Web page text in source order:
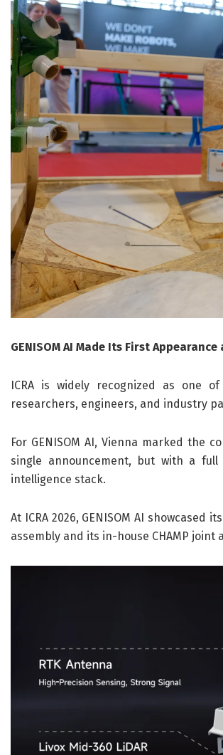
GENISOM AI Made Its First Appearance
ICRA is widely recognized as one
researchers, engineers, and industry
For GENISOM AI, Vienna marked the
single announcement, but with a
intelligence stack.
At ICRA 2026, GENISOM AI showcased
assembly and its in-house CHAMP joint